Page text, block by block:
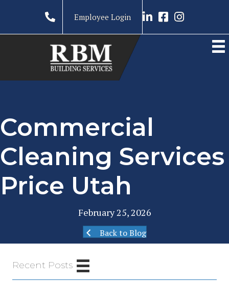
Employee Login Link to LinkedIn
Link to RBM
Link to RBM
Commercial
Cleaning Services
Price Utah
February 25, 2026
Back to Blog
Recent Posts